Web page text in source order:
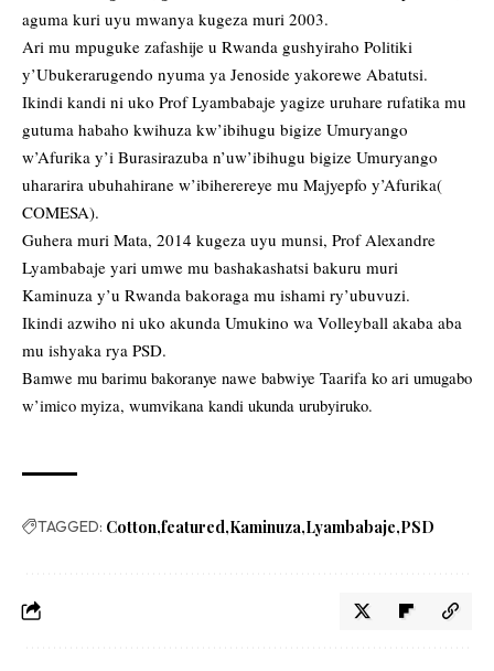
aguma kuri uyu mwanya kugeza muri 2003.
Ari mu mpuguke zafashije u Rwanda gushyiraho Politiki
y’Ubukerarugendo nyuma ya Jenoside yakorewe Abatutsi.
Ikindi kandi ni uko Prof Lyambabaje yagize uruhare rufatika mu
gutuma habaho kwihuza kw’ibihugu bigize Umuryango
w’Afurika y’i Burasirazuba n’uw’ibihugu bigize Umuryango
uhararira ubuhahirane w’ibiherereye mu Majyepfo y’Afurika(
COMESA).
Guhera muri Mata, 2014 kugeza uyu munsi, Prof Alexandre
Lyambabaje yari umwe mu bashakashatsi bakuru muri
Kaminuza y’u Rwanda bakoraga mu ishami ry’ubuvuzi.
Ikindi azwiho ni uko akunda Umukino wa Volleyball akaba aba
mu ishyaka rya PSD.
Bamwe mu barimu bakoranye nawe babwiye Taarifa ko ari umugabo
w’imico myiza, wumvikana kandi ukunda urubyiruko.
TAGGED: Cotton featured Kaminuza Lyambabaje PSD